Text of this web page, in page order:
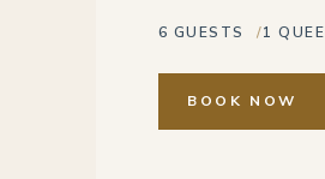
6 GUESTS 1
BOOK NOW